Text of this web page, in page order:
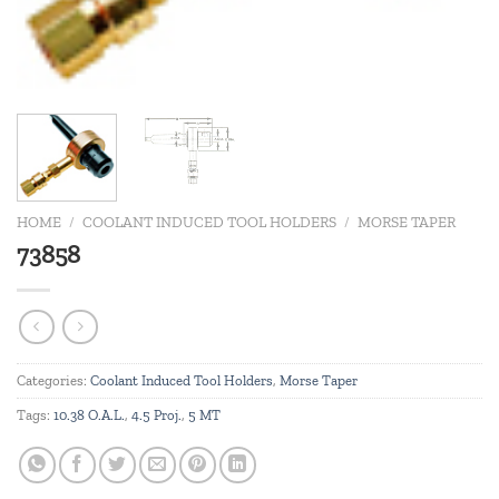
HOME / COOLANT INDUCED TOOL HOLDERS / MORSE TAPER
73858
Categories: Coolant Induced Tool Holders, Morse Taper
Tags: 10.38 O.A.L., 4.5 Proj., 5 MT